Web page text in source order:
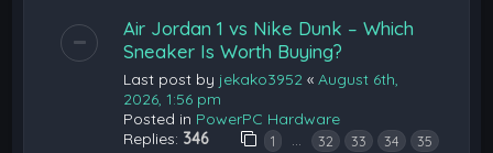
Air Jordan 1 vs Nike Dunk – Which
Sneaker Is Worth Buying?
Last post by jekako3952 «August 6th,
2026, 1:56 pm
Posted in PowerPC Hardware
Replies: 346 1 … 32 33 34 35